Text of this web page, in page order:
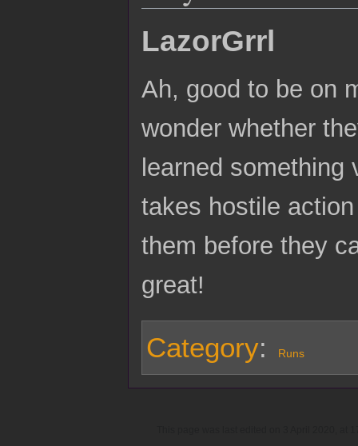
LazorGrrl
Ah, good to be on
wonder whether
learned something
takes hostile
them before they
great!
Category: Runs